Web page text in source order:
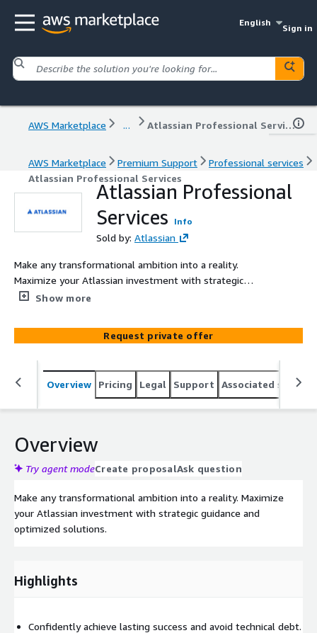
English
Sign in
AWS Marketplace ... Atlassian Professional Services
AWS Marketplace Premium Support
Professional services
Atlassian Professional Services
Atlassian Professional
Services
Info
Sold by: Atlassian
Make any transformational ambition into a reality.
Maximize your Atlassian investment with strategic
guidance and optimized solutions.
Show more
Request private offer
Overview Pricing Legal Support Associated
Overview
Try agent modeCreate proposalAsk question
Make any transformational ambition into a reality. Maximize
your Atlassian investment with strategic guidance and
optimized solutions.
Highlights
Confidently achieve lasting success and avoid technical debt.